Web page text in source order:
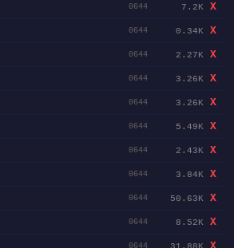
0644 7.2K
X
0644 0.34K
X
0644 2.27K
X
0644 3.26K
X
0644 3.26K
X
0644 5.49K
X
0644 2.43K
X
0644 3.84K
X
0644 50.63K
X
0644 8.52K
X
0644 31.88K